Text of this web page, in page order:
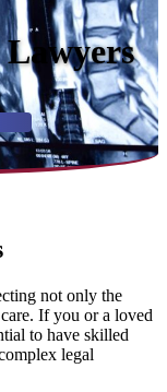
not only the
If you or a loved
to have skilled
legal